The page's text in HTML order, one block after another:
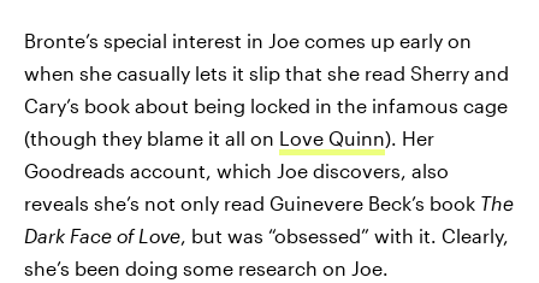
Bronte’s special interest in Joe comes up early on
when she casually lets it slip that she read Sherry and
Cary’s book about being locked in the infamous cage
(though they blame it all on Love Quinn). Her
Goodreads account, which Joe discovers, also
reveals she’s not only read Guinevere Beck’s book The
Dark Face of Love , but was “obsessed” with it. Clearly,
she’s been doing some research on Joe.